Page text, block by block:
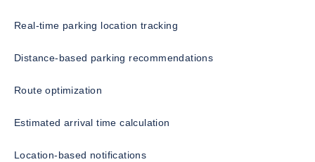
Real-time parking location tracking
Distance-based parking recommendations
Route optimization
Estimated arrival time calculation
Location-based notifications